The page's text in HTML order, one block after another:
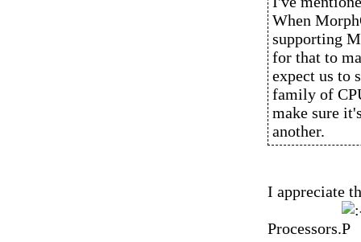
When
supporting
for that to
expect us to
family of
make sure
another.
I appreciate
Processors.